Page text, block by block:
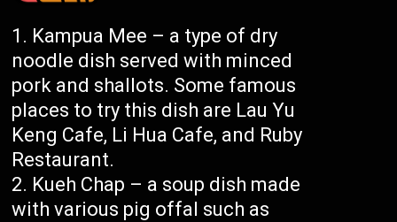
Kampua Mee – a type of dry
noodle dish served with minced
pork and shallots. Some famous
places to try this dish are Lau Yu
Keng Cafe, Li Hua Cafe, and Ruby
Restaurant.
Kueh Chap – a soup dish made
with various pig offal such as